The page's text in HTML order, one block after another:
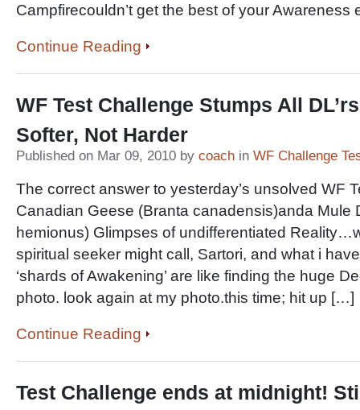
Campfirecouldn’t get the best of your
Continue Reading
WF Test Challenge Stumps All
Softer, Not Harder
Published on Mar 09, 2010 by coach in WF Challenge
The correct answer to yesterday’s unsolved WF
Canadian Geese (Branta canadensis)anda Mule
hemionus) Glimpses of undifferentiated
spiritual seeker might call, Sartori, and what i
‘shards of Awakening’ are like finding the huge
photo. look again at my photo.this time; hit up […]
Continue Reading
Test Challenge ends at midnight!